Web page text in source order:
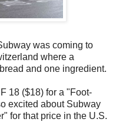
was coming to
where a
and one ingredient.
18 ($18) for a "Foot-
excited about Subway
for that price in the U.S.